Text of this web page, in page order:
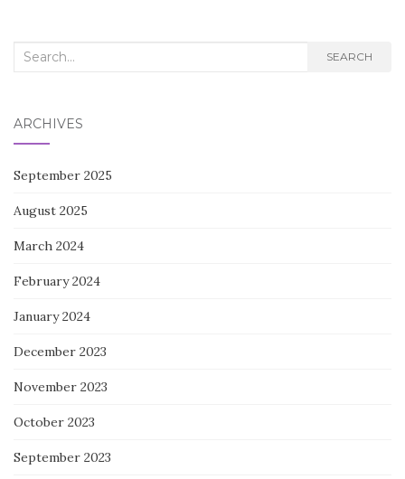
Search
SEARCH
ARCHIVES
September 2025
August 2025
March 2024
February 2024
January 2024
December 2023
November 2023
October 2023
September 2023